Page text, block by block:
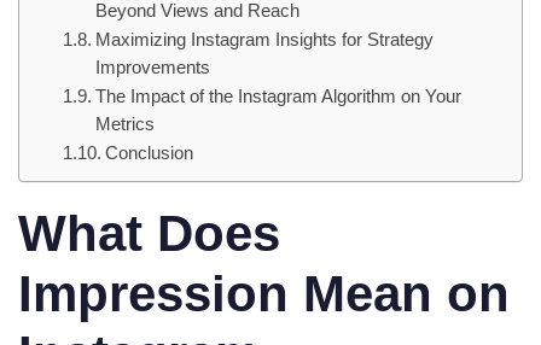
Beyond Views and Reach
Maximizing Instagram Insights for Strategy
Improvements
The Impact of the Instagram Algorithm on Your
Metrics
Conclusion
What Does
Impression Mean on